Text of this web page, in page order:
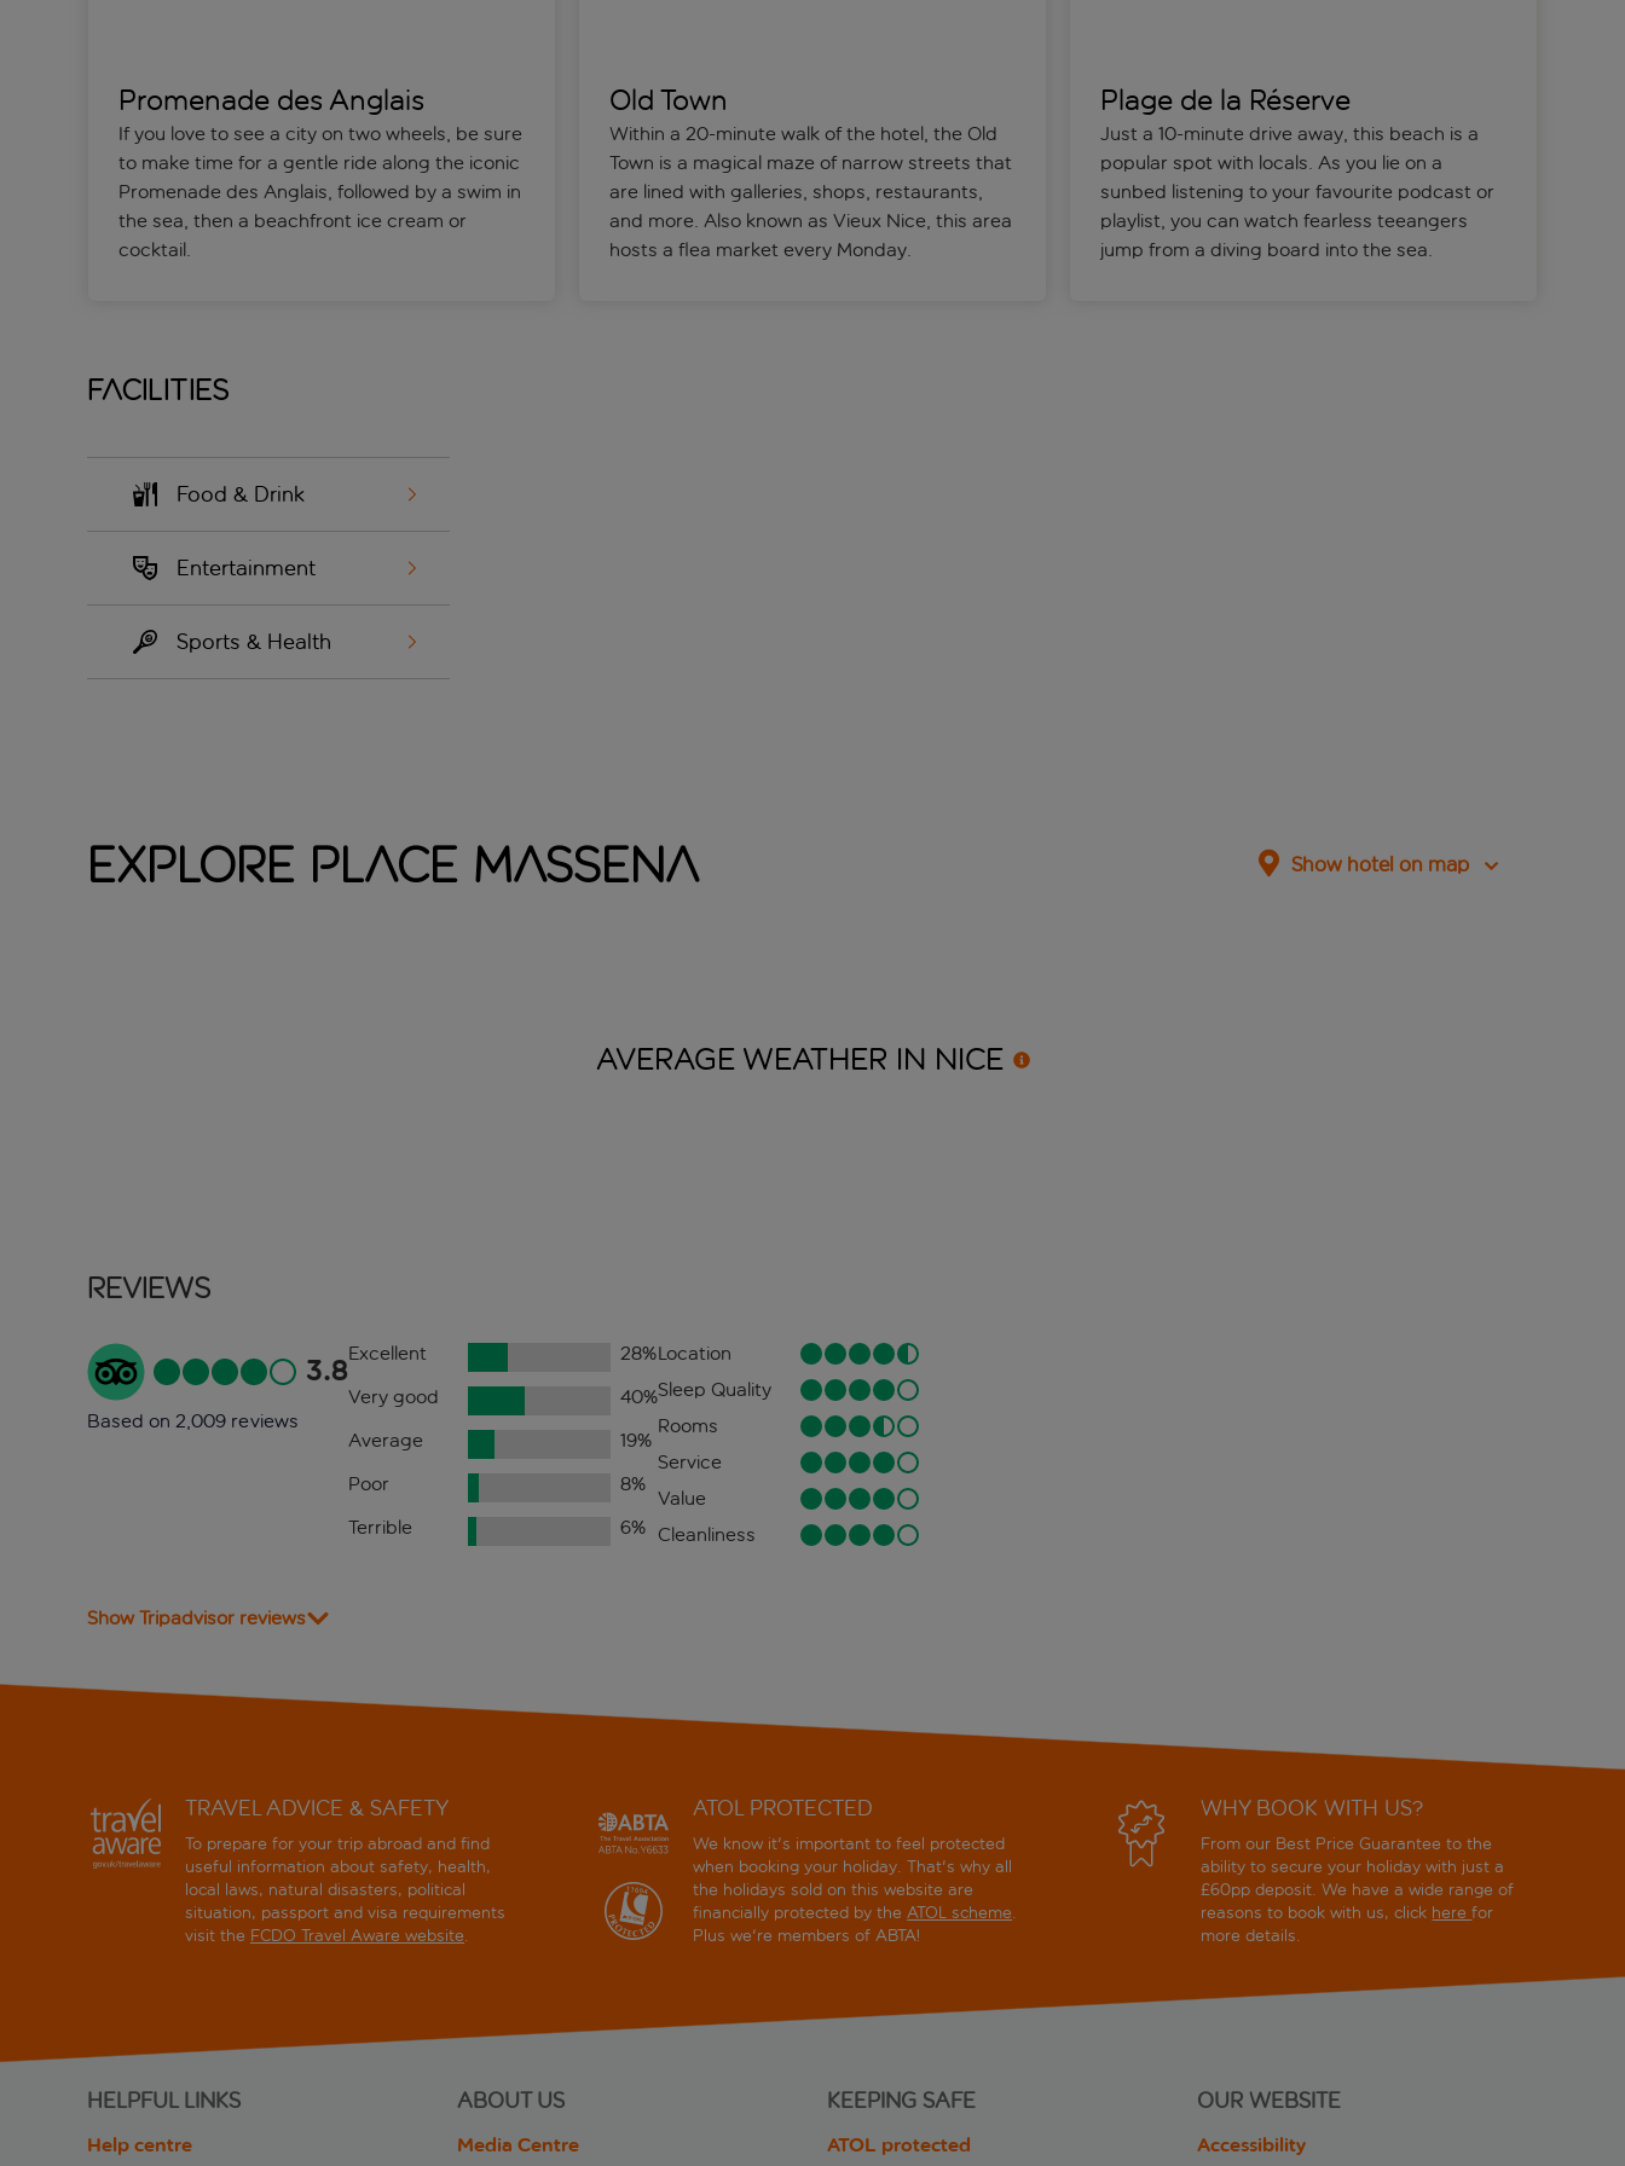
Promenade des Anglais
If you love to see a city on two wheels, be sure
to make time for a gentle ride along the iconic
Promenade des Anglais, followed by a swim in
the sea, then a beachfront ice cream or
cocktail.
Old Town
Within a 20-minute walk of the hotel, the Old
Town is a magical maze of narrow streets that
are lined with galleries, shops, restaurants,
and more. Also known as Vieux Nice, this area
hosts a flea market every Monday.
Plage de la Réserve
Just a 10-minute drive away, this beach is a
popular spot with locals. As you lie on a
sunbed listening to your favourite podcast or
playlist, you can watch fearless teeangers
jump from a diving board into the sea.
Facilities
Food & Drink
Entertainment
Sports & Health
Explore Place Massena Show hotel on map
AVERAGE WEATHER IN NICE
Reviews
3.8
Based on 2,009 reviews
Excellent 28%
Very good
40%
Average
19%
Poor
8%
Terrible
6%
Location
Sleep Quality
Rooms
Service
Value
Cleanliness
Show Tripadvisor reviews
TRAVEL ADVICE & SAFETY
To prepare for your trip abroad and find
useful information about safety, health,
local laws, natural disasters, political
situation, passport and visa requirements
visit the FCDO Travel Aware website.
ATOL PROTECTED
We know it's important to feel protected
when booking your holiday. That's why all
the holidays sold on this website are
financially protected by theATOL scheme.
Plus we're members of ABTA!
WHY BOOK WITH US?
From our Best Price Guarantee to the
ability to secure your holiday with just a
£60pp deposit. We have a wide range of
reasons to book with us, click herefor
more details.
HELPFUL LINKS
Help centre
ABOUT US
Media Centre
KEEPING SAFE
ATOL protected
OUR WEBSITE
Accessibility